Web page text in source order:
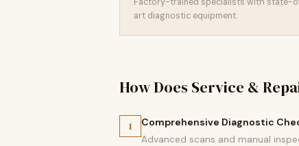
art diagnostic equipment.
How Does Service &
1 Comprehensive Diagnostic
Advanced scans and manual